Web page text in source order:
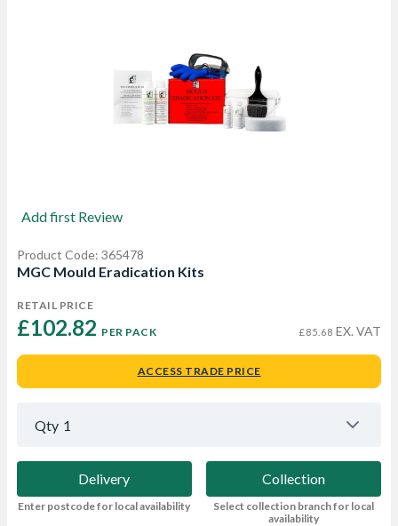
Add first Review
Product Code: 365478
MGC Mould Eradication Kits
RETAIL PRICE
£102.82 PER PACK £85.68 EX. VAT
ACCESS TRADE PRICE
Qty 1
Delivery
Enter postcode for local availability
Collection
Select collection branch for local
availability